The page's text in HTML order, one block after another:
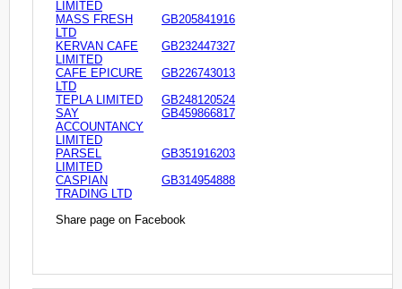
LIMITED
MASS FRESH
LTD
GB205841916
KERVAN CAFE
LIMITED
GB232447327
CAFE EPICURE
LTD
GB226743013
TEPLA LIMITED
GB248120524
SAY
ACCOUNTANCY
LIMITED
GB459866817
PARSEL
LIMITED
GB351916203
CASPIAN
TRADING LTD
GB314954888
Share page on Facebook